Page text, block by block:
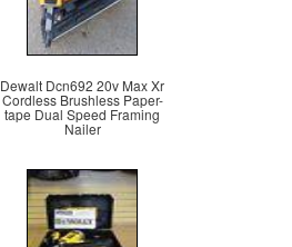
Dewalt Dcn692 20v Max Xr
Cordless Brushless Paper-
tape Dual Speed Framing
Nailer